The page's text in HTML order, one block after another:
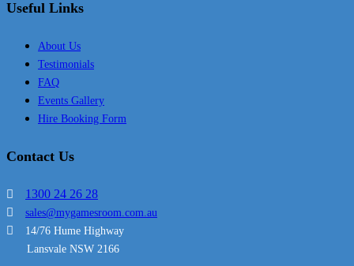
Useful Links
About Us
Testimonials
FAQ
Events Gallery
Hire Booking Form
Contact Us
1300 24 26 28
sales@mygamesroom.com.au
14/76 Hume Highway
Lansvale NSW 2166